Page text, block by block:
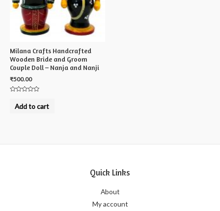
Milana Crafts Handcrafted
Wooden Bride and Groom
Couple Doll – Nanja and Nanji
₹500.00
outAdd to cart
Quick Links
About
My account